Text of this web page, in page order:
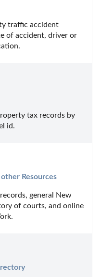
traffic accident
of accident, driver or
tax records by
id.
Resources
general New
of courts, and online